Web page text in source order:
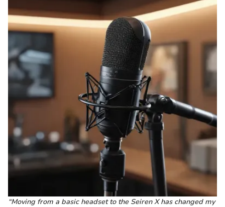
“Moving from a basic headset to the Seiren X has changed my